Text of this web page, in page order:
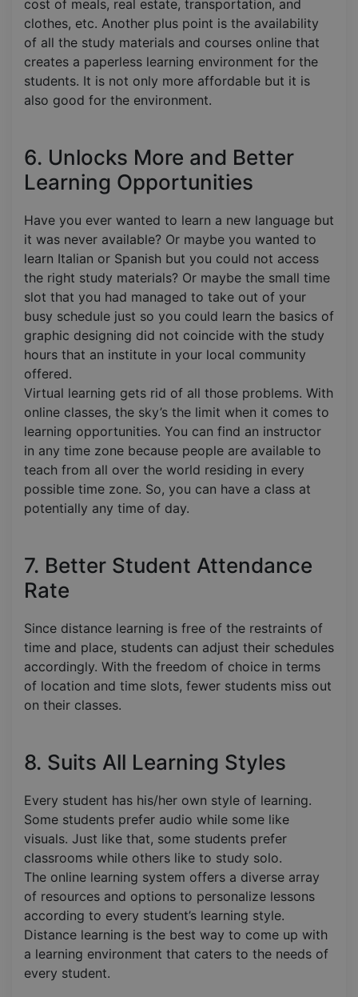
cost of meals, real estate, transportation, and
clothes, etc. Another plus point is the availability
of all the study materials and courses online that
creates a paperless learning environment for the
students. It is not only more affordable but it is
also good for the environment.
6. Unlocks More and Better
Learning Opportunities
Have you ever wanted to learn a new language but
it was never available? Or maybe you wanted to
learn Italian or Spanish but you could not access
the right study materials? Or maybe the small time
slot that you had managed to take out of your
busy schedule just so you could learn the basics of
graphic designing did not coincide with the study
hours that an institute in your local community
offered.
Virtual learning gets rid of all those problems. With
online classes, the sky’s the limit when it comes to
learning opportunities. You can find an instructor
in any time zone because people are available to
teach from all over the world residing in every
possible time zone. So, you can have a class at
potentially any time of day.
7. Better Student Attendance
Rate
Since distance learning is free of the restraints of
time and place, students can adjust their schedules
accordingly. With the freedom of choice in terms
of location and time slots, fewer students miss out
on their classes.
8. Suits All Learning Styles
Every student has his/her own style of learning.
Some students prefer audio while some like
visuals. Just like that, some students prefer
classrooms while others like to study solo.
The online learning system offers a diverse array
of resources and options to personalize lessons
according to every student’s learning style.
Distance learning is the best way to come up with
a learning environment that caters to the needs of
every student.